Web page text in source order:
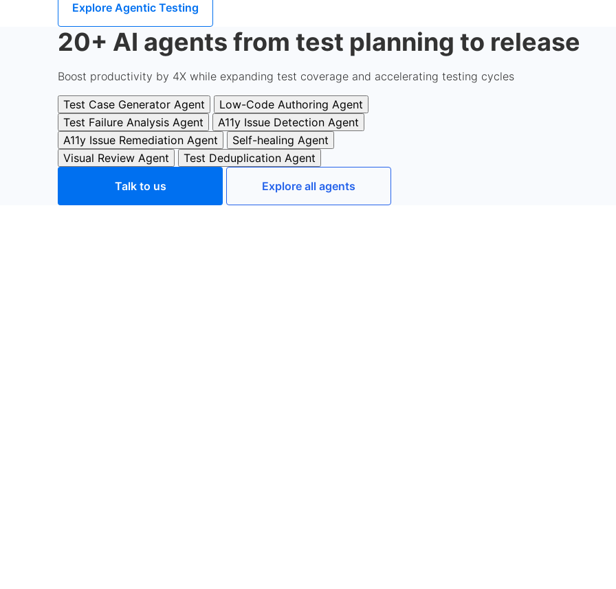
Explore Agentic Testing
20+ AI agents from test planning to release
Boost productivity by 4X while expanding test coverage and accelerating testing cycles
Test Case Generator Agent
Low-Code Authoring Agent
Test Failure Analysis Agent
A11y Issue Detection Agent
A11y Issue Remediation Agent
Self-healing Agent
Visual Review Agent
Test Deduplication Agent
Talk to us Explore all agents